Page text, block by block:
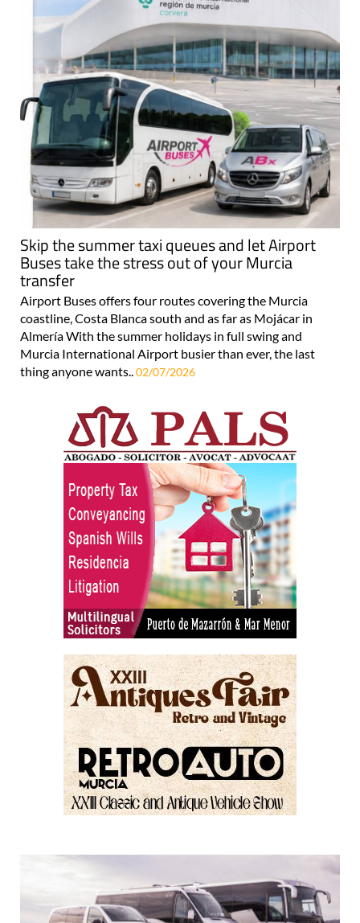
Skip the summer taxi queues and let Airport
Buses take the stress out of your Murcia
transfer
Airport Buses offers four routes covering the Murcia
coastline, Costa Blanca south and as far as Mojácar in
Almería With the summer holidays in full swing and
Murcia International Airport busier than ever, the last
thing anyone wants..02/07/2026